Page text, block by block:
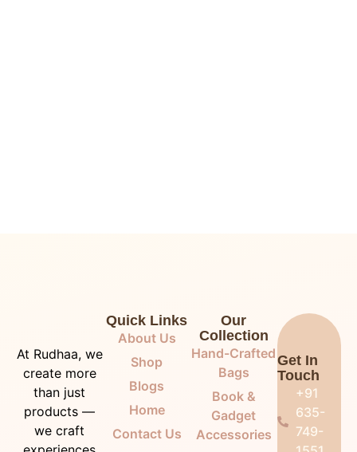
At Rudhaa, we
create more
than just
products —
we craft
Quick Links
About Us
Shop
Blogs
Home
Contact Us
Our
Collection
Hand-Crafted
Bags
Book &
Gadget
Accessories
Get In
Touch
+91
635-
749-